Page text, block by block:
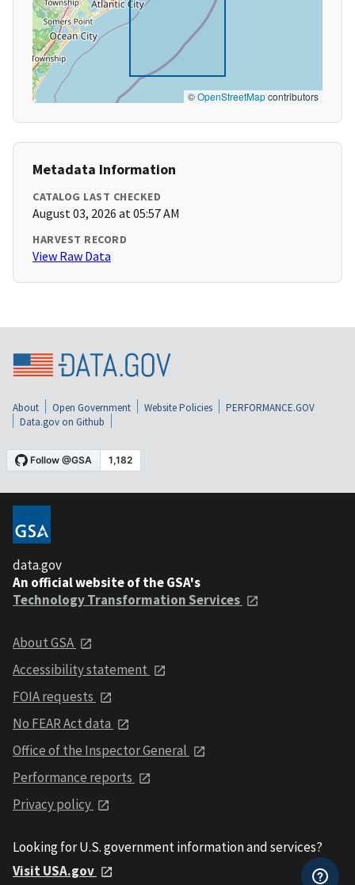
©OpenStreetMapcontributors
Metadata Information
CATALOG LAST CHECKED
August 03, 2026 at 05:57 AM
HARVEST RECORD
View Raw Data
About Open Government Website Policies
PERFORMANCE.GOV
Data.gov on Github
data.gov
An official website of the GSA's
Technology Transformation Services
About GSA
Accessibility statement
FOIA requests
No FEAR Act data
Office of the Inspector General
Performance reports
Privacy policy
Looking for U.S. government information and services?
Visit USA.gov